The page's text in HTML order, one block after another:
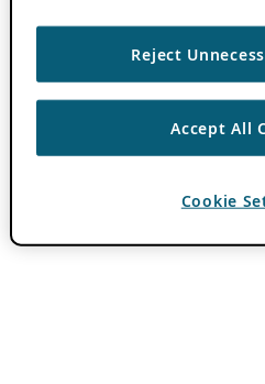
Reject
Accept All
Cookie